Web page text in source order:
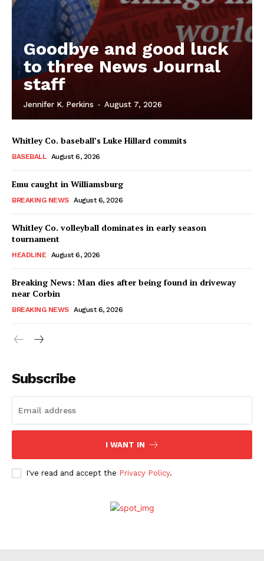
Goodbye and good luck
to three News Journal
staff
Jennifer K. Perkins - August 7, 2026
Whitley Co. baseball’s Luke Hillard commits
BASEBALL August 6, 2026
Emu caught in Williamsburg
BREAKING NEWS August 6, 2026
Whitley Co. volleyball dominates in early season
tournament
HEADLINE August 6, 2026
Breaking News: Man dies after being found in driveway
near Corbin
BREAKING NEWS August 6, 2026
Subscribe
I WANT IN
I've read and accept the Privacy Policy.